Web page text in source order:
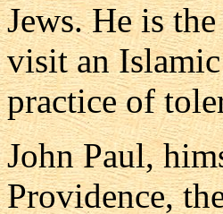
Jews. He is
visit an
practice of
John Paul,
Providence,